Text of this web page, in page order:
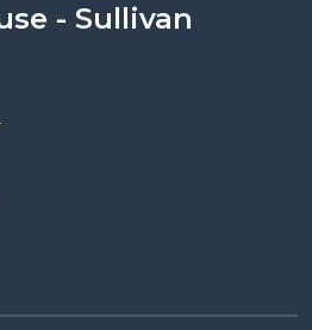
- Sullivan